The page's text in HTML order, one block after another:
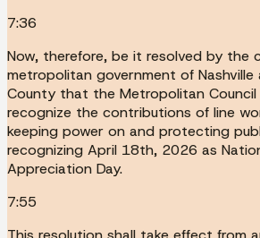
7:36
Now, therefore, be it resolved by the
metropolitan government of Nashville
County that the Metropolitan Council
recognize the contributions of line
keeping power on and protecting
recognizing April 18th, 2026 as
Appreciation Day.
7:55